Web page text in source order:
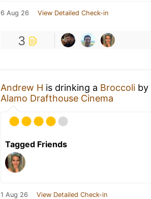
6 Aug 26 View Detailed Check-in
3
Andrew H is drinking a Broccoli by
Alamo Drafthouse Cinema
Tagged Friends
1 Aug 26 View Detailed Check-in